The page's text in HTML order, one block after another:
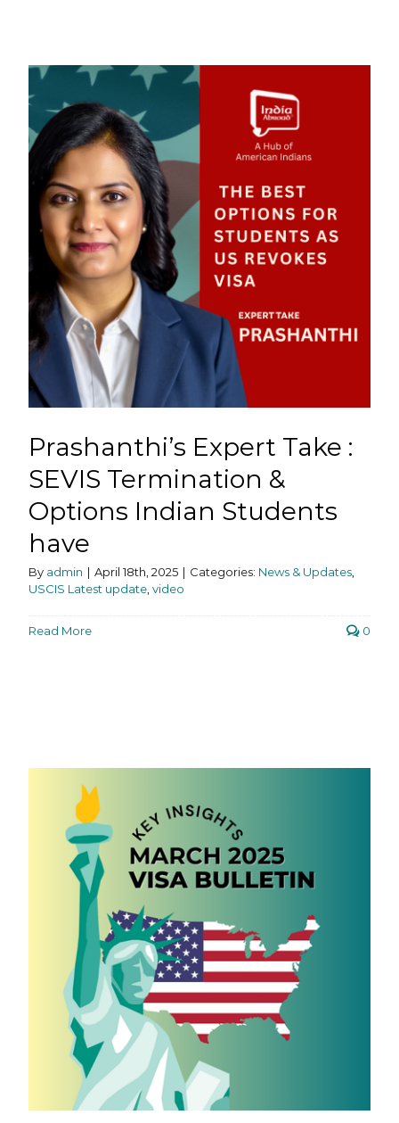
Prashanthi’s Expert Take :
SEVIS Termination &
Options Indian Students
have
By admin | April 18th, 2025 | Categories: News & Updates,
USCIS Latest update, video
Read More 0